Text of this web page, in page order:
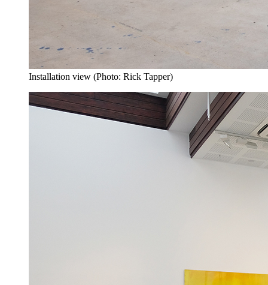
Installation view (Photo: Rick Tapper)